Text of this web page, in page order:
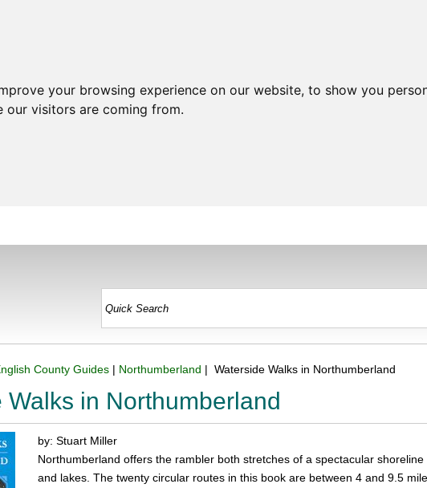
your browsing experience on our website, to show you
our visitors are coming from.
County Guides | Northumberland | Waterside Walks in Northumberland
Walks in Northumberland
by: Stuart Miller
Northumberland offers the rambler both stretches of a spectacular
and lakes. The twenty circular routes in this book are between 4 and 9.5